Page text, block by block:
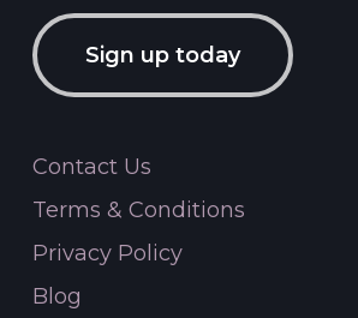
Sign up today
Contact Us
Terms & Conditions
Privacy Policy
Blog